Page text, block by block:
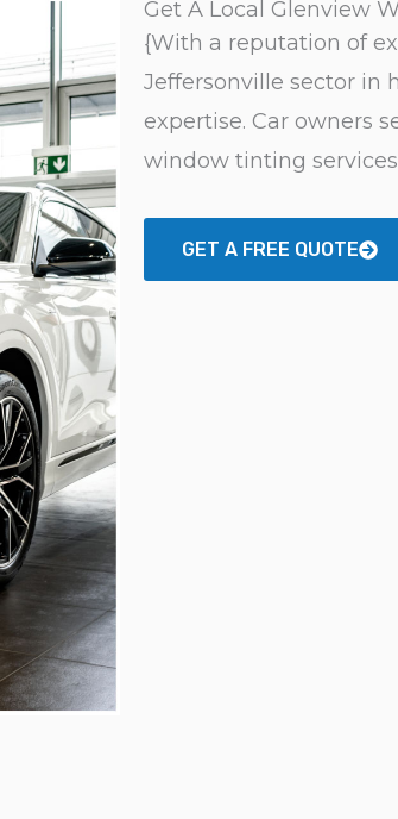
Get A Local Glenview
{With a reputation of
Jeffersonville sector in
expertise. Car owners
window tinting
GET A FREE QUOTE